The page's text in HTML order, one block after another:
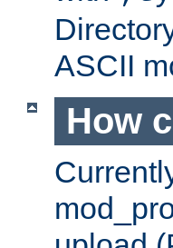
ASCII
How